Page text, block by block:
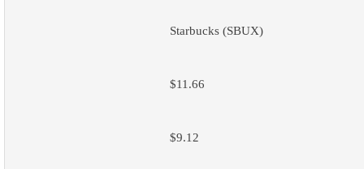
Starbucks (SBUX)
$11.66
$9.12